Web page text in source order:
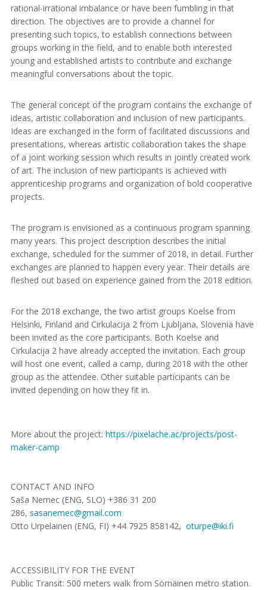
rational-irrational imbalance or have been fumbling in that
direction. The objectives are to provide a channel for
presenting such topics, to establish connections between
groups working in the field, and to enable both interested
young and established artists to contribute and exchange
meaningful conversations about the topic.
The general concept of the program contains the exchange of
ideas, artistic collaboration and inclusion of new participants.
Ideas are exchanged in the form of facilitated discussions and
presentations, whereas artistic collaboration takes the shape
of a joint working session which results in jointly created work
of art. The inclusion of new participants is achieved with
apprenticeship programs and organization of bold cooperative
projects.
The program is envisioned as a continuous program spanning
many years. This project description describes the initial
exchange, scheduled for the summer of 2018, in detail. Further
exchanges are planned to happen every year. Their details are
fleshed out based on experience gained from the 2018 edition.
For the 2018 exchange, the two artist groups Koelse from
Helsinki, Finland and Cirkulacija 2 from Ljubljana, Slovenia have
been invited as the core participants. Both Koelse and
Cirkulacija 2 have already accepted the invitation. Each group
will host one event, called a camp, during 2018 with the other
group as the attendee. Other suitable participants can be
invited depending on how they fit in.
More about the project: https://pixelache.ac/projects/post-
maker-camp
CONTACT AND INFO
Saša Nemec (ENG, SLO) +386 31 200
286, sasanemec@gmail.com
Otto Urpelainen (ENG, FI) +44 7925 858142, oturpe@iki.fi
ACCESSIBILITY FOR THE EVENT
Public Transit: 500 meters walk from Sörnäinen metro station.